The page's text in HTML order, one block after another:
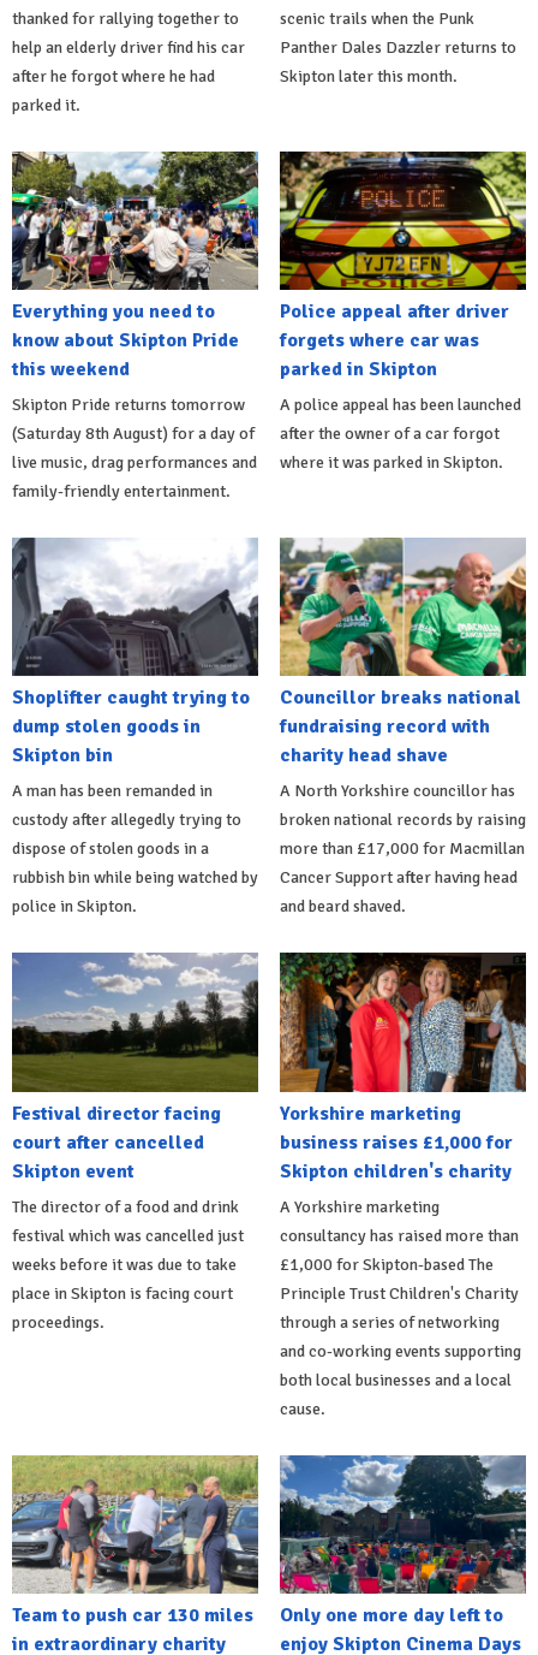
thanked for rallying together to
help an elderly driver find his car
after he forgot where he had
parked it.
scenic trails when the Punk
Panther Dales Dazzler returns to
Skipton later this month.
Everything you need to
know about Skipton Pride
this weekend
Skipton Pride returns tomorrow
(Saturday 8th August) for a day of
live music, drag performances and
family-friendly entertainment.
Police appeal after driver
forgets where car was
parked in Skipton
A police appeal has been launched
after the owner of a car forgot
where it was parked in Skipton.
Shoplifter caught trying to
dump stolen goods in
Skipton bin
A man has been remanded in
custody after allegedly trying to
dispose of stolen goods in a
rubbish bin while being watched by
police in Skipton.
Councillor breaks national
fundraising record with
charity head shave
A North Yorkshire councillor has
broken national records by raising
more than £17,000 for Macmillan
Cancer Support after having head
and beard shaved.
Festival director facing
court after cancelled
Skipton event
The director of a food and drink
festival which was cancelled just
weeks before it was due to take
place in Skipton is facing court
proceedings.
Yorkshire marketing
business raises £1,000 for
Skipton children's charity
A Yorkshire marketing
consultancy has raised more than
£1,000 for Skipton-based The
Principle Trust Children's Charity
through a series of networking
and co-working events supporting
both local businesses and a local
cause.
Team to push car 130 miles
in extraordinary charity
Only one more day left to
enjoy Skipton Cinema Days